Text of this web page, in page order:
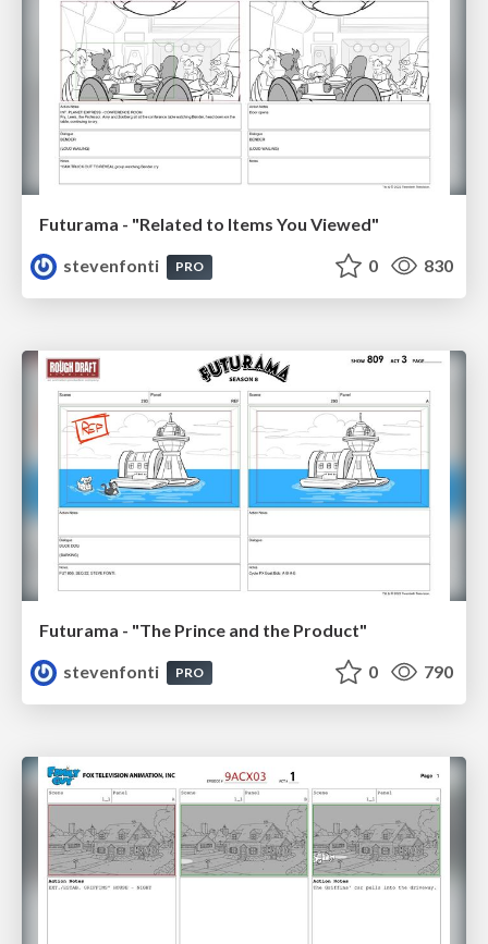
Futurama - "Related to Items You Viewed"
stevenfonti
PRO 0 830
Futurama - "The Prince and the Product"
stevenfonti
PRO 0 790